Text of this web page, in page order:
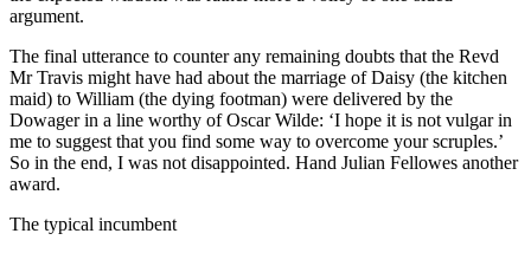
argument.
The final utterance to counter any remaining doubts that the Revd
Mr Travis might have had about the marriage of Daisy (the kitchen
maid) to William (the dying footman) were delivered by the
Dowager in a line worthy of Oscar Wilde: ‘I hope it is not vulgar in
me to suggest that you find some way to overcome your scruples.’
So in the end, I was not disappointed. Hand Julian Fellowes another
award.
The typical incumbent